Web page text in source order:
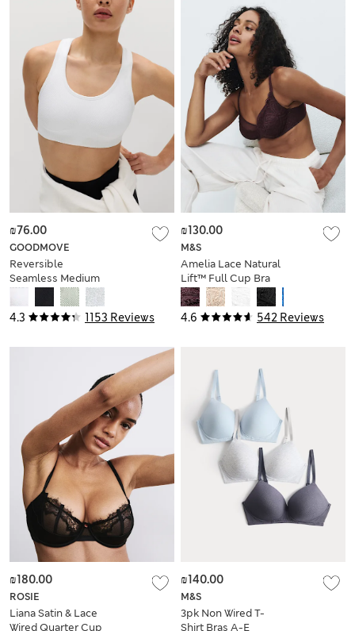
4.3 1153 Reviews
GOODMOVE
Reversible
Seamless Medium
Support Sports Bra
₪76.00
4.6 542 Reviews
M&S
Amelia Lace Natural
Lift™ Full Cup Bra
(A-E)
₪130.00
ROSIE
Liana Satin & Lace
Wired Quarter Cup
₪180.00
M&S
3pk Non Wired T-
Shirt Bras A-E
₪140.00